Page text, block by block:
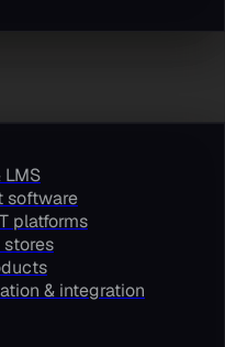
LMS
software
platforms
stores
& integration